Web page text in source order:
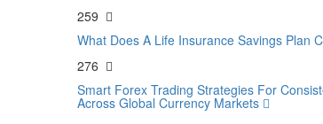
259
What Does A Life Insurance Savings Plan
276
Smart Forex Trading Strategies For
Across Global Currency Markets